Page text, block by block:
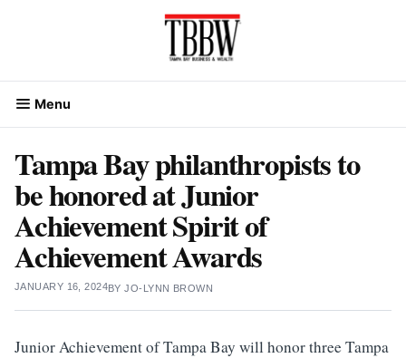
Menu
Tampa Bay philanthropists to
be honored at Junior
Achievement Spirit of
Achievement Awards
JANUARY 16, 2024BYJO-LYNN BROWN
Junior Achievement of Tampa Bay will honor three Tampa